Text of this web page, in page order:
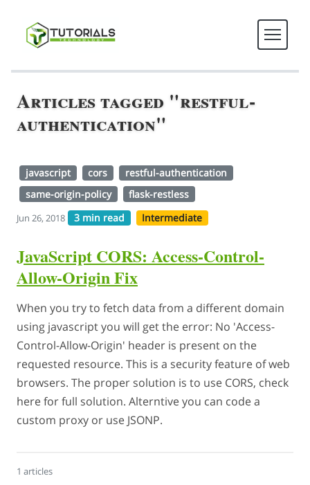
Articles tagged "restful-
authentication"
javascript cors
restful-authentication
same-origin-policy
flask-restless
Jun 26, 2018 3 min read Intermediate
JavaScript CORS: Access-Control-
Allow-Origin Fix
When you try to fetch data from a different domain
using javascript you will get the error: No 'Access-
Control-Allow-Origin' header is present on the
requested resource. This is a security feature of web
browsers. The proper solution is to use CORS, check
here for full solution. Alterntive you can code a
custom proxy or use JSONP.
1 articles